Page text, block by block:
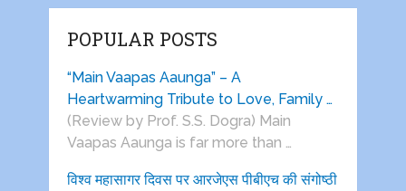
POPULAR POSTS
“Main Vaapas Aaunga” – A
Heartwarming Tribute to Love, Family …
(Review by Prof. S.S. Dogra) Main
Vaapas Aaunga is far more than …
विश्व महासागर दिवस पर आरजेएस पीबीएच की संगोष्ठी